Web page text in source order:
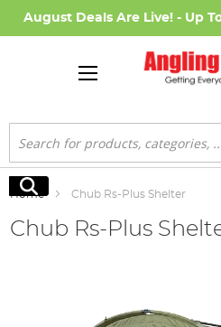
August Deals Are Live! - Up
Search
Search
Home Chub Rs-Plus Shelter
Chub Rs-Plus